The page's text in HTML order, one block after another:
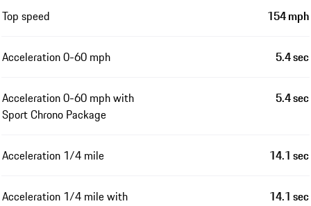
Top speed 154 mph
Acceleration 0-60 mph 5.4 sec
Acceleration 0-60 mph with
Sport Chrono Package
5.4 sec
Acceleration 1/4 mile 14.1 sec
Acceleration 1/4 mile with
14.1 sec